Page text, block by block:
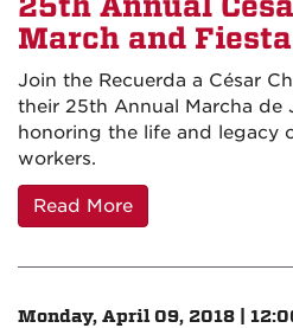
March and Fiesta
Join the Recuerda a César
their 25th Annual Marcha de
honoring the life and legacy
workers.
Read More
Monday, April 09, 2018 |